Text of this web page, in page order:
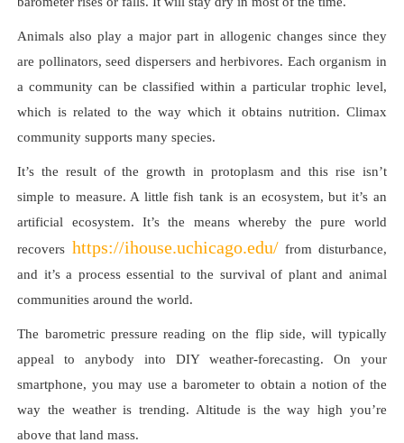
Animals also play a major part in allogenic changes since they
are pollinators, seed dispersers and herbivores. Each organism in
a community can be classified within a particular trophic level,
which is related to the way which it obtains nutrition. Climax
community supports many species.
It’s the result of the growth in protoplasm and this rise isn’t
simple to measure. A little fish tank is an ecosystem, but it’s an
artificial ecosystem. It’s the means whereby the pure world
recovers https://ihouse.uchicago.edu/ from disturbance,
and it’s a process essential to the survival of plant and animal
communities around the world.
The barometric pressure reading on the flip side, will typically
appeal to anybody into DIY weather-forecasting. On your
smartphone, you may use a barometer to obtain a notion of the
way the weather is trending. Altitude is the way high you’re
above that land mass.